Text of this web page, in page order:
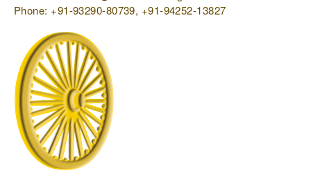
Phone: +91-93290-80739, +91-94252-13827